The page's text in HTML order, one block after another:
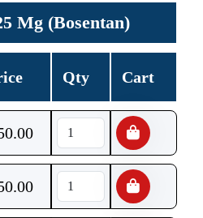
Mg (Bosentan)
Qty Cart